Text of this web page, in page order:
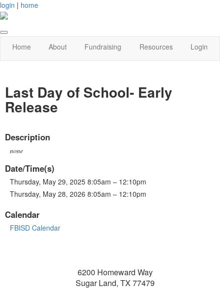
login | home
Home About Fundraising Resources Login
Last Day of School- Early
Release
Description
none
Date/Time(s)
Thursday, May 29, 2025 8:05am – 12:10pm
Thursday, May 28, 2026 8:05am – 12:10pm
Calendar
FBISD Calendar
6200 Homeward Way
Sugar Land, TX 77479